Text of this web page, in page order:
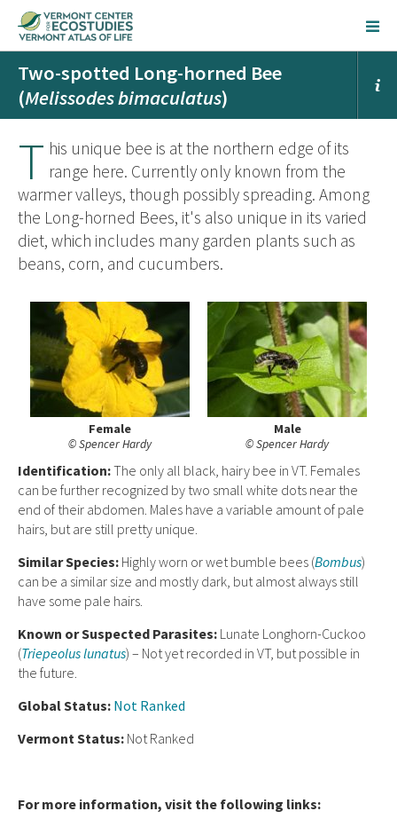
Two-spotted Long-horned Bee
(Melissodes bimaculatus)
T his unique bee is at the northern edge of its
range here. Currently only known from the
warmer valleys, though possibly spreading. Among
the Long-horned Bees, it's also unique in its varied
diet, which includes many garden plants such as
beans, corn, and cucumbers.
Female
© Spencer Hardy
Male
© Spencer Hardy
Identification:The only all black, hairy bee in VT. Females
can be further recognized by two small white dots near the
end of their abdomen. Males have a variable amount of pale
hairs, but are still pretty unique.
Similar Species: Highly worn or wet bumble bees (Bombus)
can be a similar size and mostly dark, but almost always still
have some pale hairs.
Known or Suspected Parasites: Lunate Longhorn-Cuckoo
(Triepeolus lunatus) – Not yet recorded in VT, but possible in
the future.
Global Status: Not Ranked
Vermont Status: Not Ranked
For more information, visit the following links: